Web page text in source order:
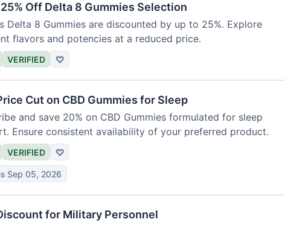
Off Delta 8 Gummies Selection
Delta 8 Gummies are discounted by up to 25%. Explore
flavors and potencies at a reduced price.
VERIFIED ♡
Cut on CBD Gummies for Sleep
and save 20% on CBD Gummies formulated for sleep
Ensure consistent availability of your preferred product.
VERIFIED ♡
Sep 05, 2026
for Military Personnel